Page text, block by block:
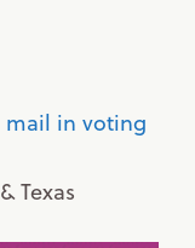
mail in voting
Texas